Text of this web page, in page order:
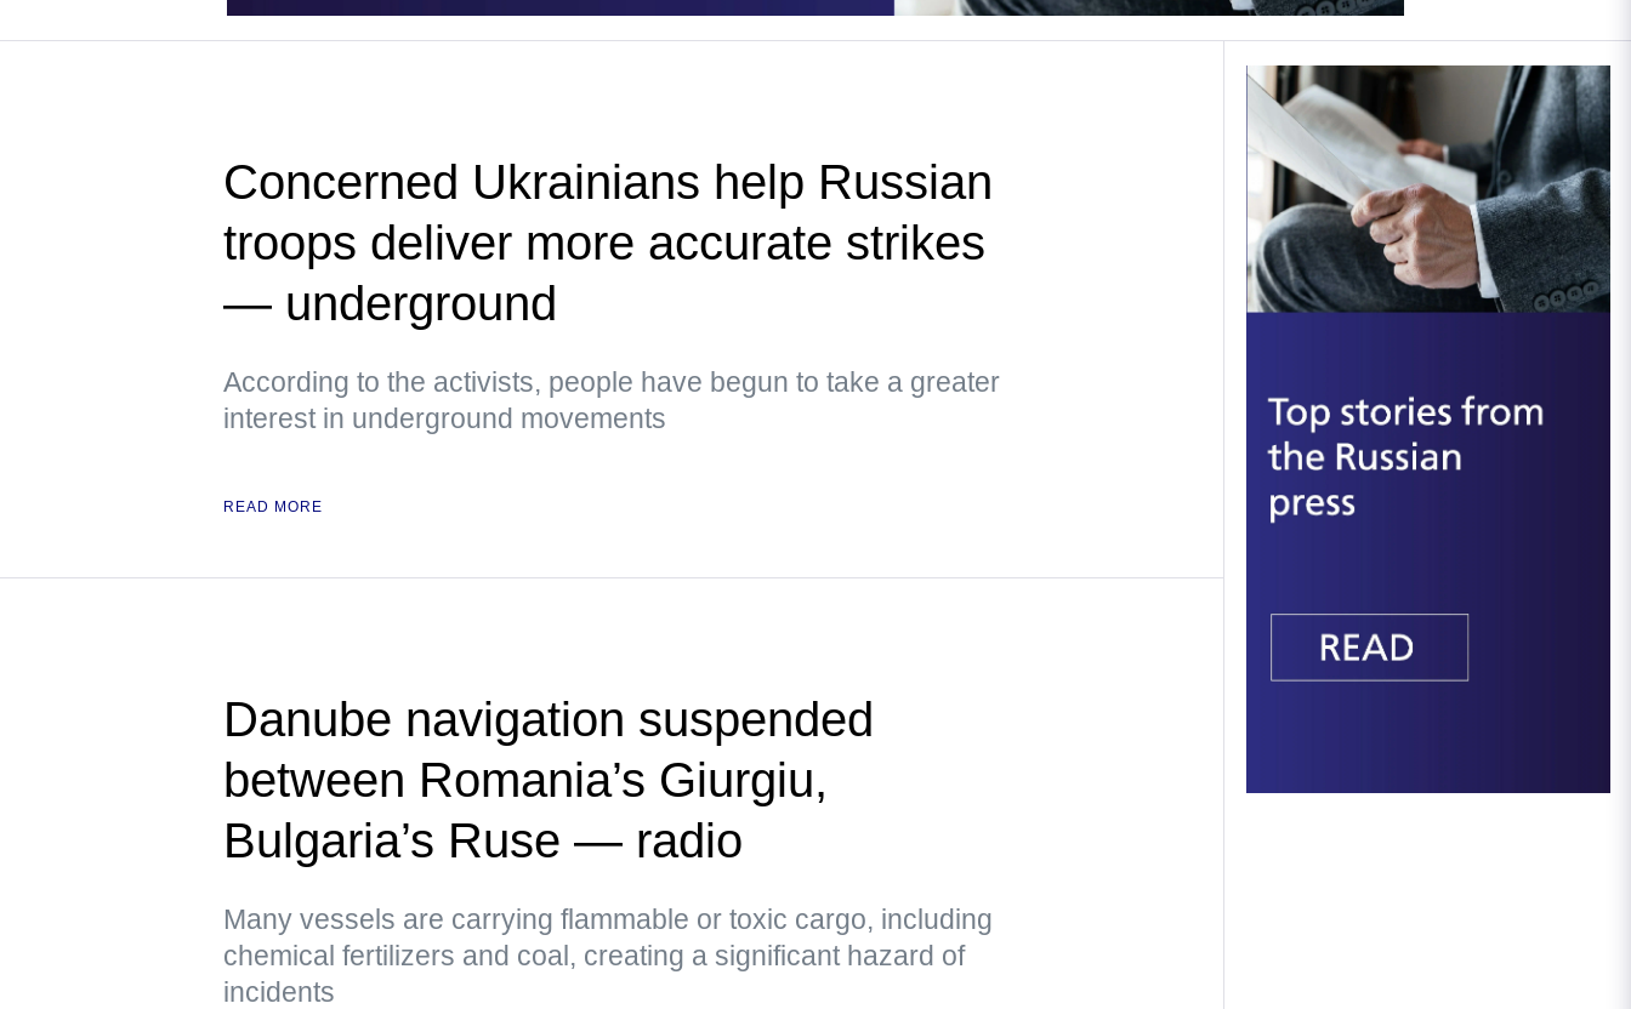
Concerned Ukrainians help Russian
troops deliver more accurate strikes
— underground
According to the activists, people have begun to take a greater
interest in underground movements
READ MORE
Danube navigation suspended
between Romania’s Giurgiu,
Bulgaria’s Ruse — radio
Many vessels are carrying flammable or toxic cargo, including
chemical fertilizers and coal, creating a significant hazard of
incidents